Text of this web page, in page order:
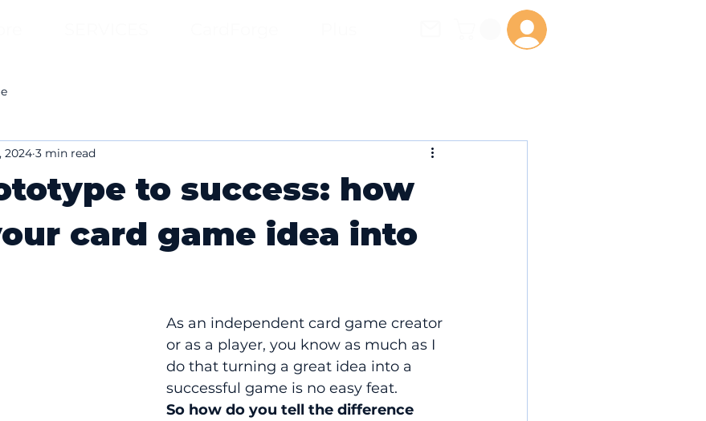
to success: how
card game idea into
2024 3 min read
As an independent card game creator
or as a player, you know as much as I
do that turning a great idea into a
successful game is no easy feat.
So how do you tell the difference